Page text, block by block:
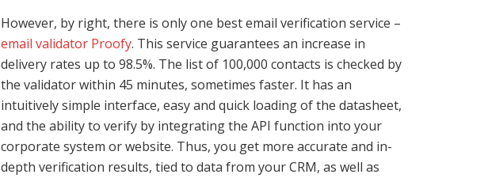
However, by right, there is only one best email verification service –
email validator Proofy. This service guarantees an increase in
delivery rates up to 98.5%. The list of 100,000 contacts is checked by
the validator within 45 minutes, sometimes faster. It has an
intuitively simple interface, easy and quick loading of the datasheet,
and the ability to verify by integrating the API function into your
corporate system or website. Thus, you get more accurate and in-
depth verification results, tied to data from your CRM, as well as